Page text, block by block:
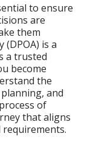
to ensure
are
them
is a
a trusted
become
the
and
of
that aligns
requirements.